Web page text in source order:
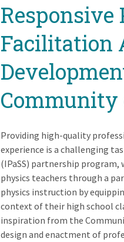
Responsive
Facilitation
Community
Providing high-quality
experience is a challenging
(IPaSS) partnership
physics teachers through a
physics instruction by
context of their high school
inspiration from the
design and enactment of